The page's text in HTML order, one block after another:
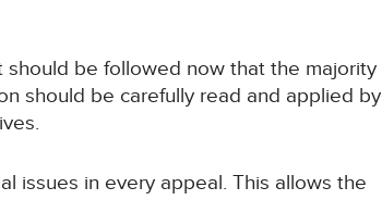
be followed now that the majority
should be carefully read and applied by
issues in every appeal. This allows the